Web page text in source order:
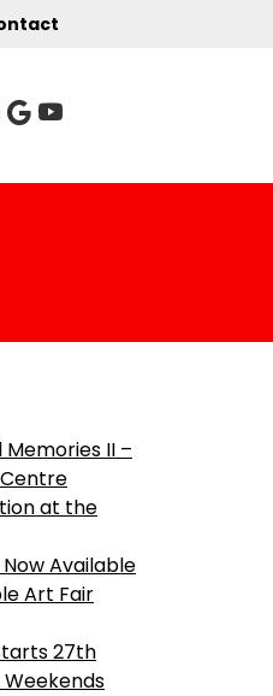
Memories II –
at the
Available
Art Fair
27th